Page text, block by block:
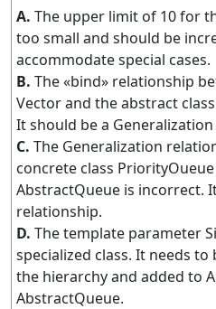
A. The upper limit of 10 for
too small and should be
accommodate special cases.
B. The «bind» relationship
Vector and the abstract
It should be a
C. The Generalization
concrete class
AbstractQueue is incorrect.
relationship.
D. The template parameter
specialized class. It needs
the hierarchy and added to
AbstractQueue.